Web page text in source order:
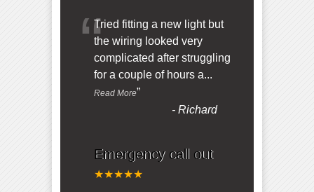
“Tried fitting a new light but
the wiring looked very
complicated after struggling
for a couple of hours a...
Read More”
-Richard
Emergency call out
★★★★★